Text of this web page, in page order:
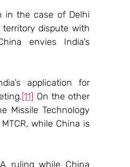
in the case of Delhi
territory dispute with
envies India’s
application for
[11] On the other
Missile Technology
while China is
ruling while China